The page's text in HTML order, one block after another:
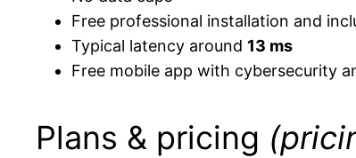
Free professional installation and
Typical latency around 13 ms
Free mobile app with cybersecurity
Plans & pricing